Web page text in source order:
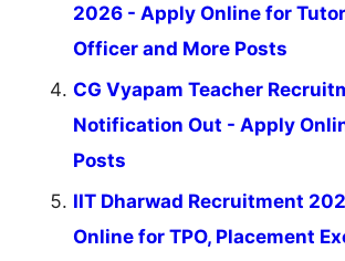
2026 - Apply Online for
Officer and More Posts
CG Vyapam Teacher
Notification Out - Apply
Posts
IIT Dharwad Recruitment
Online for TPO, Placement